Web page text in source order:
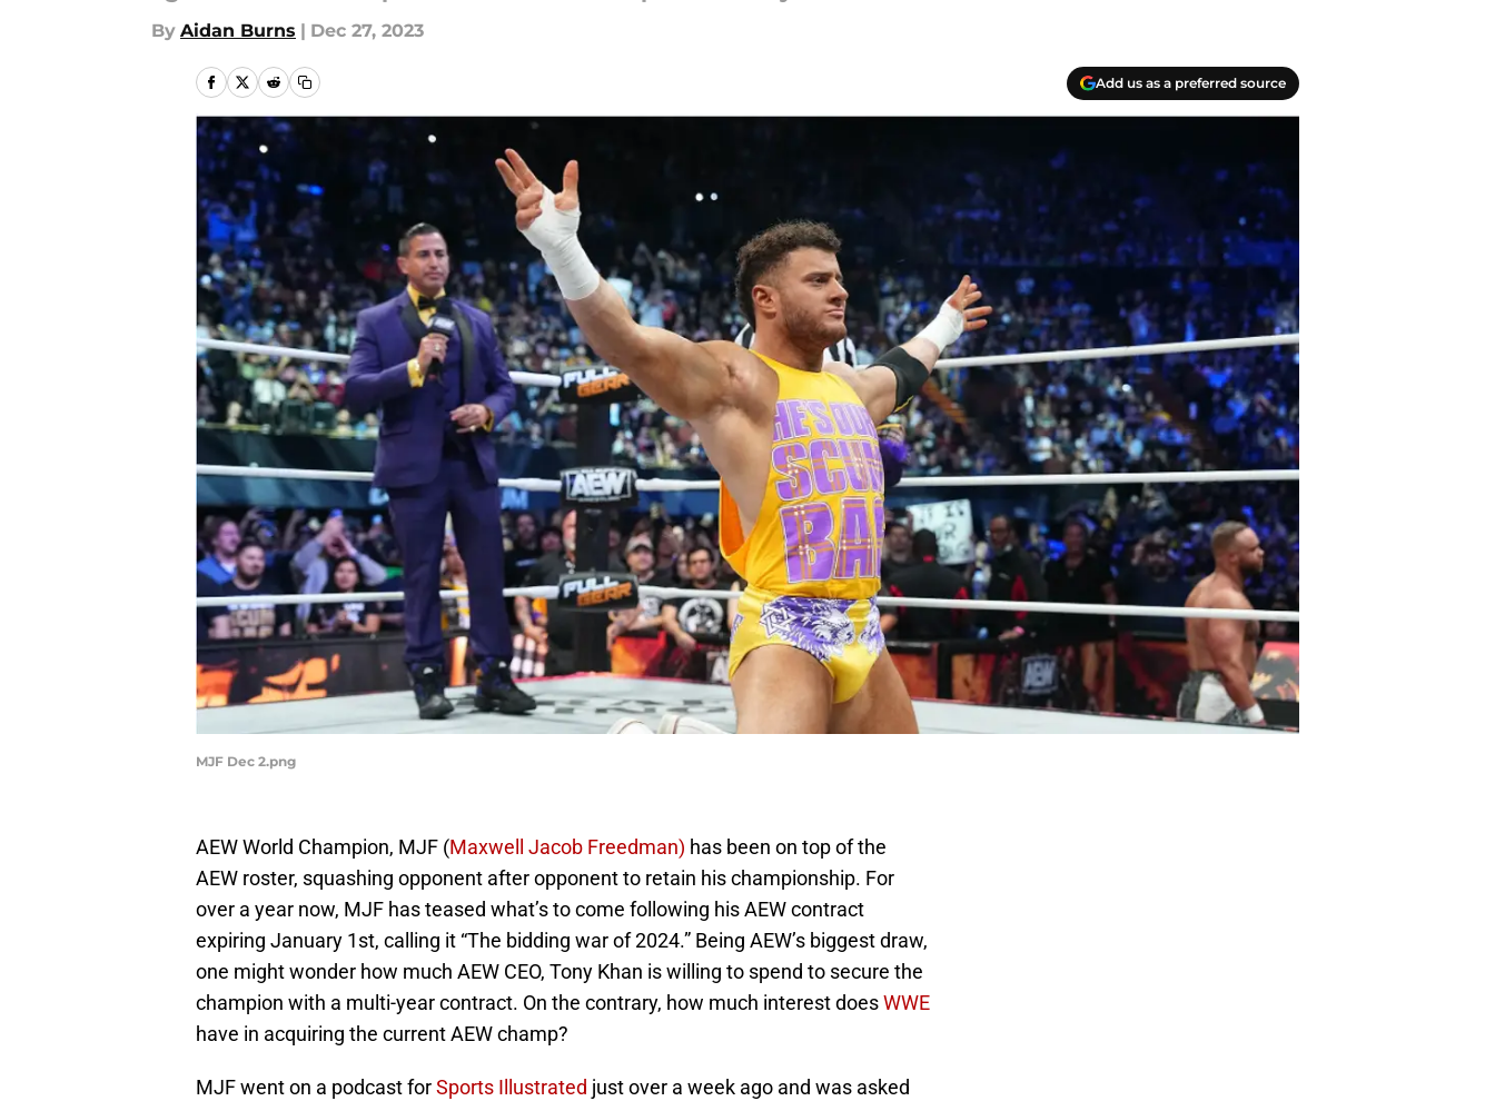
By Aidan Burns | Dec 27, 2023
Add us as a preferred source
MJF Dec 2.png
AEW World Champion, MJF (Maxwell Jacob Freedman) has been on top of the
AEW roster, squashing opponent after opponent to retain his championship. For
over a year now, MJF has teased what’s to come following his AEW contract
expiring January 1st, calling it “The bidding war of 2024.” Being AEW’s biggest draw,
one might wonder how much AEW CEO, Tony Khan is willing to spend to secure the
champion with a multi-year contract. On the contrary, how much interest doesWWE
have in acquiring the current AEW champ?
MJF went on a podcast forSports Illustrated just over a week ago and was asked